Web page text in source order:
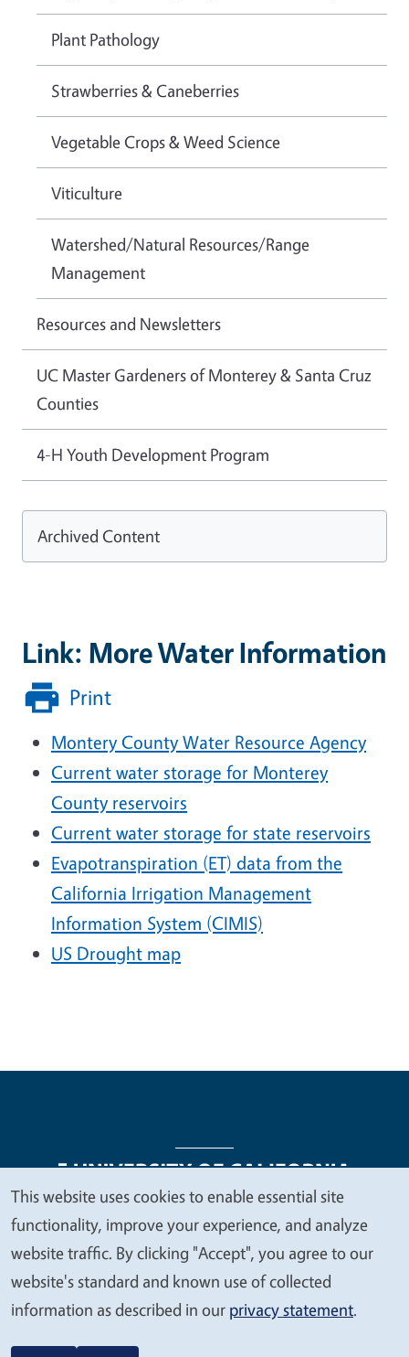
Link: More Water Information
Print
Montery County Water Resource Agency
Current water storage for Monterey
County reservoirs
Current water storage for state reservoirs
Evapotranspiration (ET) data from the
California Irrigation Management
Information System (CIMIS)
US Drought map
Plant Pathology
Strawberries & Caneberries
Vegetable Crops & Weed Science
Viticulture
Watershed/Natural Resources/Range
Management
Resources and Newsletters
UC Master Gardeners of Monterey & Santa Cruz
Counties
4-H Youth Development Program
Archived Content
Legal Menu
Copyright
Nondiscrimination Statements
Accessibility
Contact Privacy
We
value
your
privacy
This website uses cookies to enable essential site
functionality, improve your experience, and analyze
website traffic. By clicking "Accept", you agree to our
website's standard and known use of collected
information as described in our privacy statement.